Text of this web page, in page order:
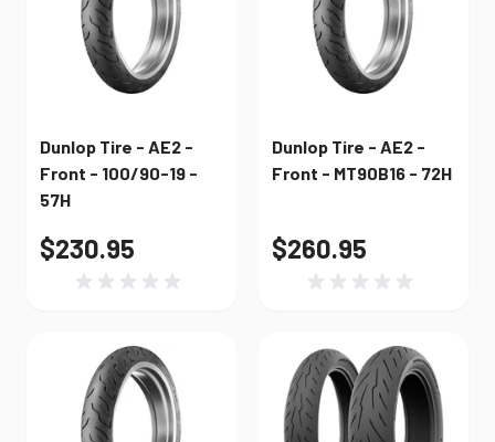
Dunlop Tire - AE2 -
Front - 100/90-19 -
57H
$230.95
Dunlop Tire - AE2 -
Front - MT90B16 - 72H
$260.95